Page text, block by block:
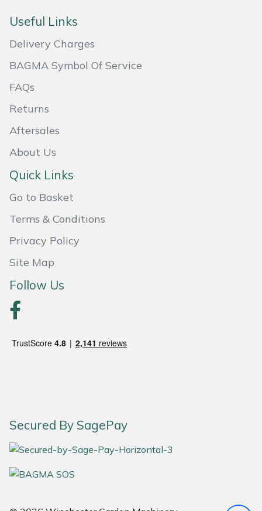
Useful Links
Delivery Charges
BAGMA Symbol Of Service
FAQs
Returns
Aftersales
About Us
Quick Links
Go to Basket
Terms & Conditions
Privacy Policy
Site Map
Follow Us
Secured By SagePay
Stein
Stiga
Teufelberger
Timberwolf
Treehog
Weibang